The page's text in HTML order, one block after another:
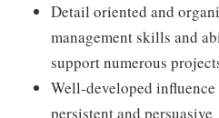
Detail oriented and
management skills and
support numerous
Well-developed
persistent and persuasive